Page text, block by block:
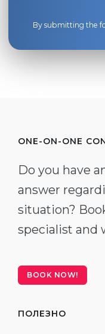
By submitting the
ONE-ON-ONE
Do you have
answer
situation?
specialist and
BOOK NOW!
ПОЛЕЗНО